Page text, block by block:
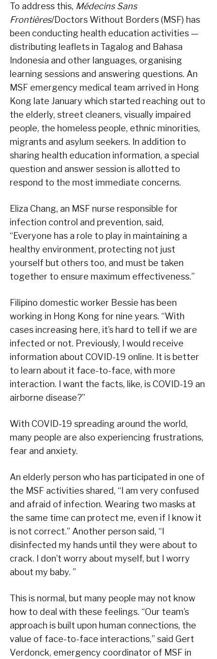
To address this, Médecins Sans
Frontières/Doctors Without Borders (MSF) has
been conducting health education activities —
distributing leaflets in Tagalog and Bahasa
Indonesia and other languages, organising
learning sessions and answering questions. An
MSF emergency medical team arrived in Hong
Kong late January which started reaching out to
the elderly, street cleaners, visually impaired
people, the homeless people, ethnic minorities,
migrants and asylum seekers. In addition to
sharing health education information, a special
question and answer session is allotted to
respond to the most immediate concerns.
Eliza Chang, an MSF nurse responsible for
infection control and prevention, said,
“Everyone has a role to play in maintaining a
healthy environment, protecting not just
yourself but others too, and must be taken
together to ensure maximum effectiveness.”
Filipino domestic worker Bessie has been
working in Hong Kong for nine years. “With
cases increasing here, it’s hard to tell if we are
infected or not. Previously, I would receive
information about COVID-19 online. It is better
to learn about it face-to-face, with more
interaction. I want the facts, like, is COVID-19 an
airborne disease?”
With COVID-19 spreading around the world,
many people are also experiencing frustrations,
fear and anxiety.
An elderly person who has participated in one of
the MSF activities shared, “I am very confused
and afraid of infection. Wearing two masks at
the same time can protect me, even if I know it
is not correct.” Another person said, “I
disinfected my hands until they were about to
crack. I don’t worry about myself, but I worry
about my baby. ”
This is normal, but many people may not know
how to deal with these feelings. “Our team’s
approach is built upon human connections, the
value of face-to-face interactions,” said Gert
Verdonck, emergency coordinator of MSF in